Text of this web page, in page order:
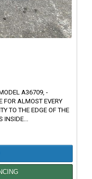
A36709, -
FOR ALMOST EVERY
TO THE EDGE OF THE